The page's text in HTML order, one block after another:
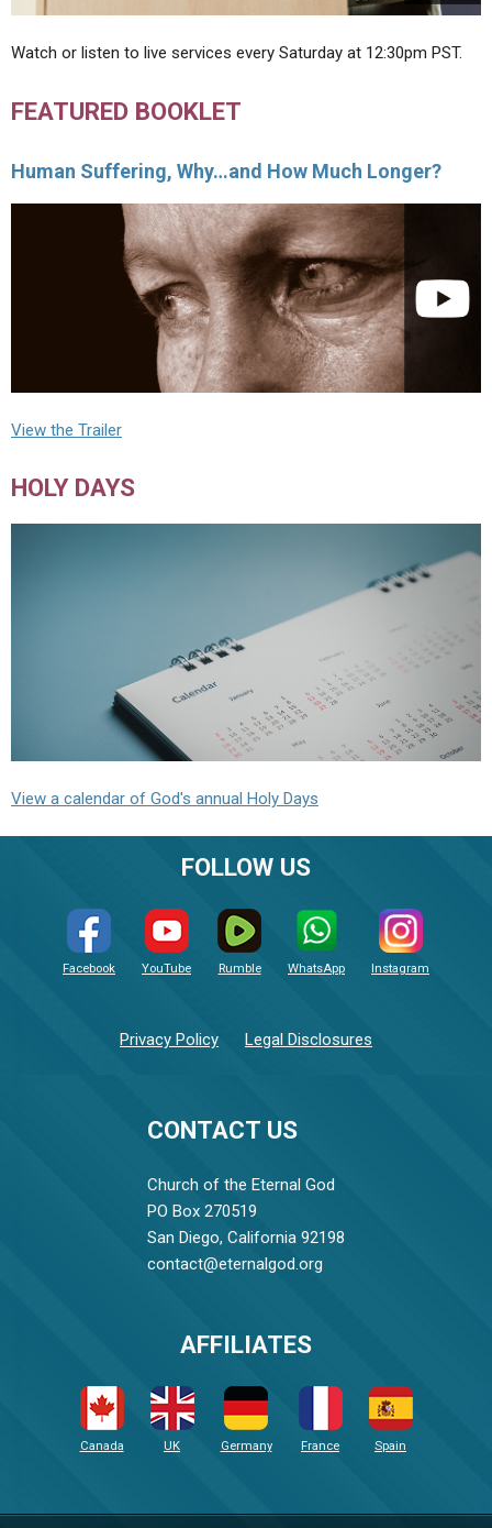
Watch or listen to live services every Saturday at 12:30pm PST.
FEATURED BOOKLET
Human Suffering, Why…and How Much Longer?
View the Trailer
HOLY DAYS
View a calendar of God's annual Holy Days
CONTACT US
Church of the Eternal God
PO Box 270519
San Diego, California 92198
contact@eternalgod.org
FOLLOW US
Facebook YouTube Rumble WhatsApp Instagram
Privacy Policy Legal Disclosures
AFFILIATES
Canada UK Germany France Spain